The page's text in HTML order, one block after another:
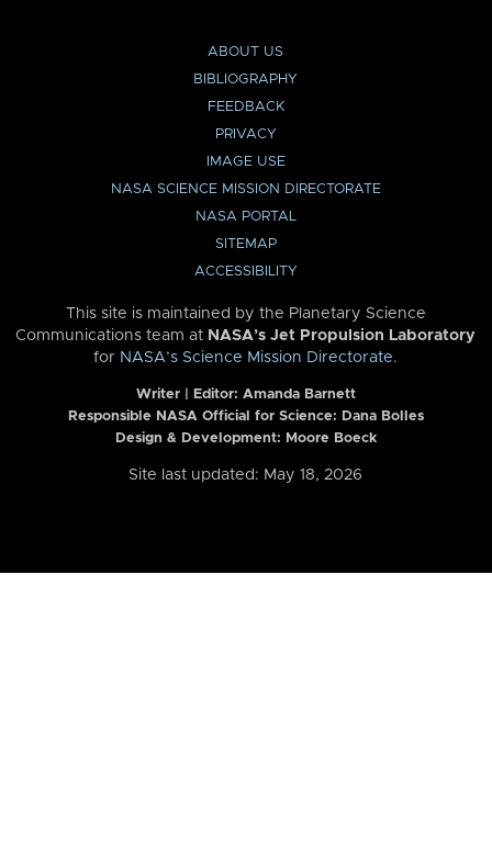
ABOUT US
BIBLIOGRAPHY
FEEDBACK
PRIVACY
IMAGE USE
NASA SCIENCE MISSION DIRECTORATE
NASA PORTAL
SITEMAP
ACCESSIBILITY
This site is maintained by the Planetary Science
Communications team at NASA’s Jet Propulsion Laboratory
for NASA’s Science Mission Directorate.
Writer | Editor: Amanda Barnett
Responsible NASA Official for Science: Dana Bolles
Design & Development: Moore Boeck
Site last updated: May 18, 2026